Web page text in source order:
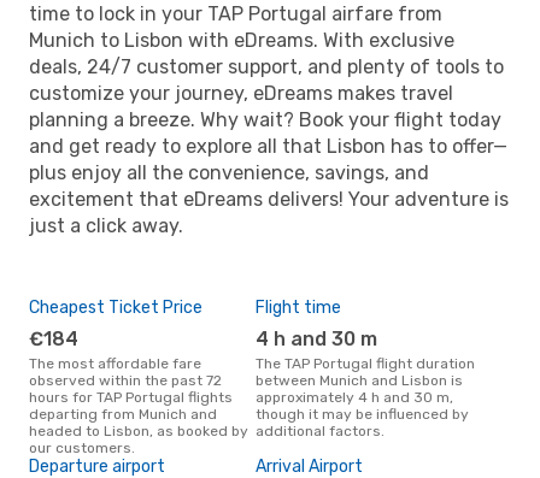
time to lock in your TAP Portugal airfare from
Munich to Lisbon with eDreams. With exclusive
deals, 24/7 customer support, and plenty of tools to
customize your journey, eDreams makes travel
planning a breeze. Why wait? Book your flight today
and get ready to explore all that Lisbon has to offer—
plus enjoy all the convenience, savings, and
excitement that eDreams delivers! Your adventure is
just a click away.
Cheapest Ticket Price
€184
The most affordable fare
observed within the past 72
hours for TAP Portugal flights
departing from Munich and
headed to Lisbon, as booked by
our customers.
Flight time
4 h and 30 m
The TAP Portugal flight duration
between Munich and Lisbon is
approximately 4 h and 30 m,
though it may be influenced by
additional factors.
Departure airport Arrival Airport